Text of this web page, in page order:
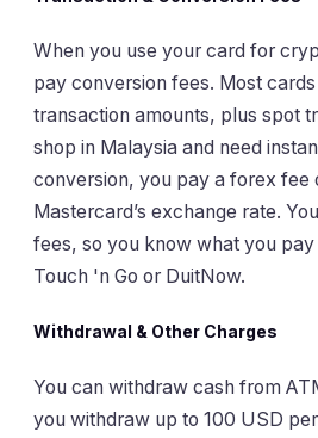
When you use your card for
pay conversion fees. Most
transaction amounts, plus spot
shop in Malaysia and need
conversion, you pay a forex fee
Mastercard’s exchange rate.
fees, so you know what you
Touch 'n Go or DuitNow.
Withdrawal & Other Charges
You can withdraw cash from
you withdraw up to 100 USD